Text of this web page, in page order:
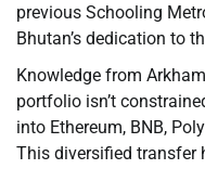
previous Schooling
Bhutan’s dedication to
Knowledge from
portfolio isn’t
into Ethereum, BNB,
This diversified transfer